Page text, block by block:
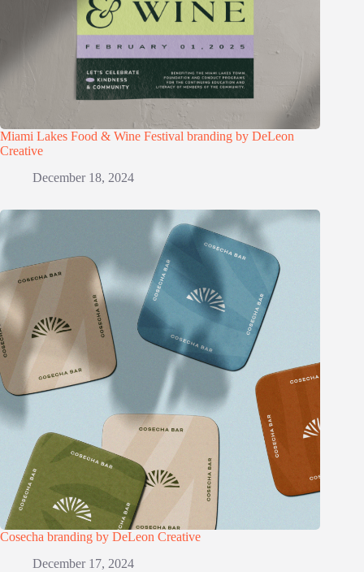
Miami Lakes Food & Wine Festival branding by DeLeon
Creative
December 18, 2024
Cosecha branding by DeLeon Creative
December 17, 2024